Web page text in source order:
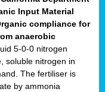
Input Material
compliance for
anaerobic
5-0-0 nitrogen
soluble nitrogen in
The fertiliser is
by ammonia